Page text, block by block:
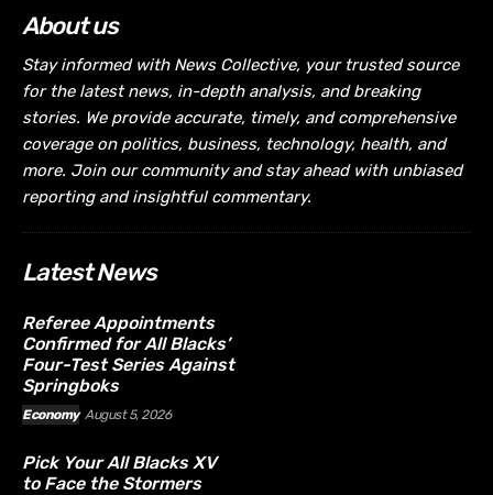
About us
Stay informed with News Collective, your trusted source
for the latest news, in-depth analysis, and breaking
stories. We provide accurate, timely, and comprehensive
coverage on politics, business, technology, health, and
more. Join our community and stay ahead with unbiased
reporting and insightful commentary.
Latest News
Referee Appointments
Confirmed for All Blacks’
Four-Test Series Against
Springboks
Economy August 5, 2026
Pick Your All Blacks XV
to Face the Stormers